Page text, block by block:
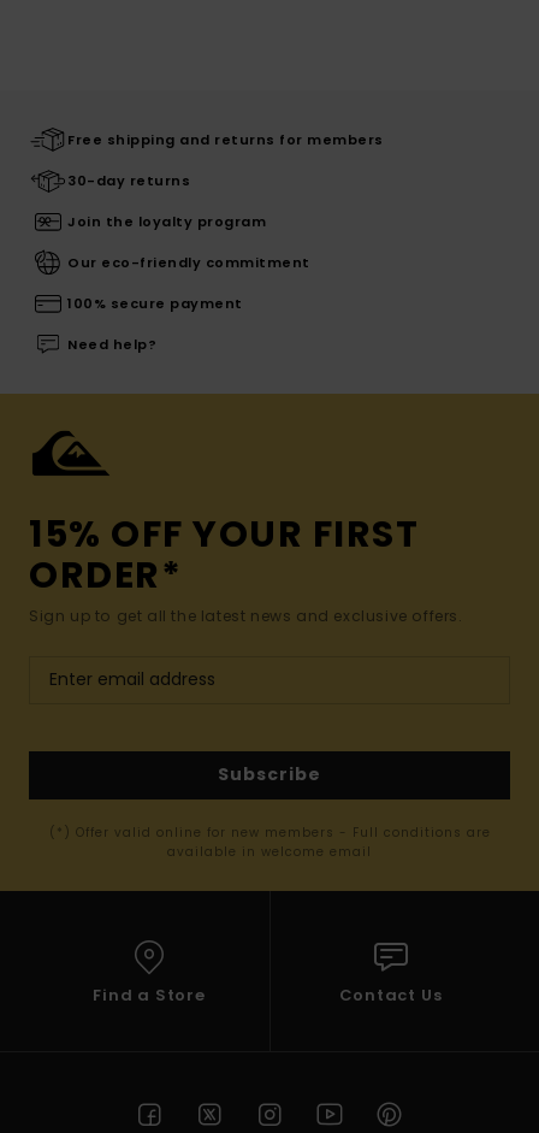
Free shipping and returns for members
30-day returns
Join the loyalty program
Our eco-friendly commitment
100% secure payment
Need help?
15% OFF YOUR FIRST
ORDER*
Sign up to get all the latest news and exclusive offers.
Subscribe
(*) Offer valid online for new members - Full conditions are
available in welcome email
Find a Store Contact Us